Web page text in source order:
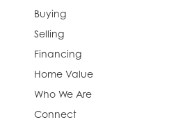
Buying
Selling
Financing
Home Value
Who We Are
Connect